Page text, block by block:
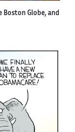
Globe, and